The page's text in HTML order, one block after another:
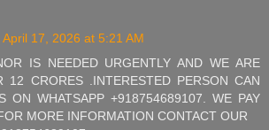
April 17, 2026 at 5:21 AM
IS NEEDED URGENTLY AND WE ARE
12 CRORES .INTERESTED PERSON CAN
ON WHATSAPP +918754689107. WE PAY
MORE INFORMATION CONTACT OUR